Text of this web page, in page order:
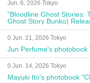
Jun. 6, 2026 Tokyo
"Bloodline Ghost Stories:
Ghost Story Bunko)
Autograph Session
0 Jun. 21, 2026 Tokyo
Jun Perfume's
0 Jun. 14, 2026 Tokyo
Mayuki Ito's photobook